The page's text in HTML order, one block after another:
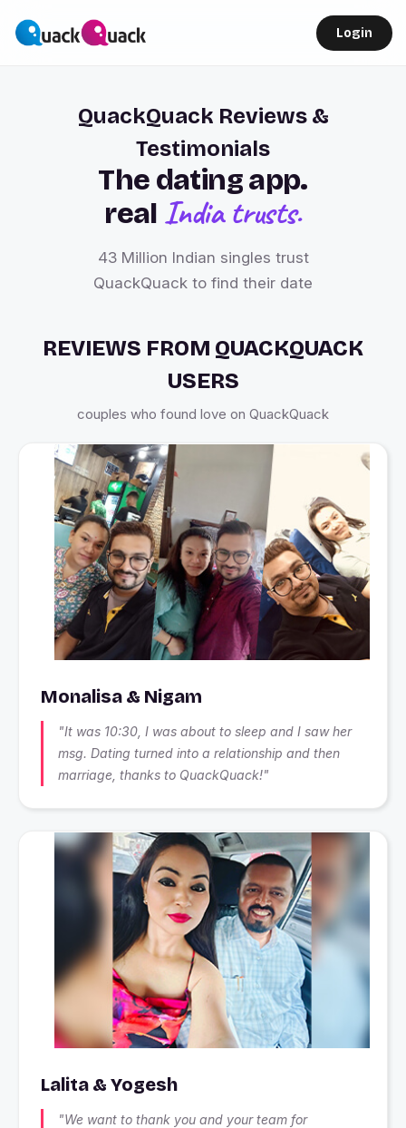
Login
QuackQuack Reviews &
Testimonials
The dating app.
real India trusts.
43 Million Indian singles trust
QuackQuack to find their date
REVIEWS FROM QUACKQUACK
USERS
couples who found love on QuackQuack
Monalisa & Nigam
"It was 10:30, I was about to sleep and I saw her
msg. Dating turned into a relationship and then
marriage, thanks to QuackQuack!"
Lalita & Yogesh
"We want to thank you and your team for